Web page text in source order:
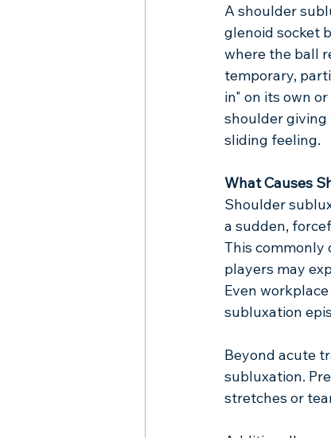
A shoulder
glenoid socket
where the ball
temporary,
in" on its own
shoulder giving
sliding feeling.
What Causes
Shoulder
a sudden,
This commonly
players may
Even
subluxation
Beyond acute
subluxation.
stretches or